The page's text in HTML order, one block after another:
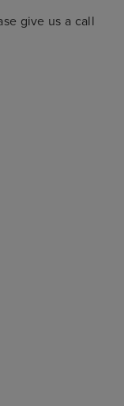
give us a call